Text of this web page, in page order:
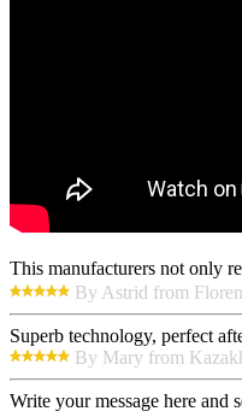
This manufacturers not only
By Astrid from
Superb technology, perfect
By Mary from
Write your message here and